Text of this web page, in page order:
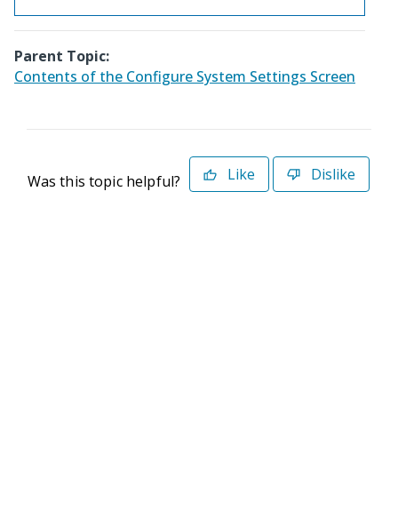
Parent Topic:
Contents of the Configure System Settings Screen
Was this topic helpful? Like Dislike